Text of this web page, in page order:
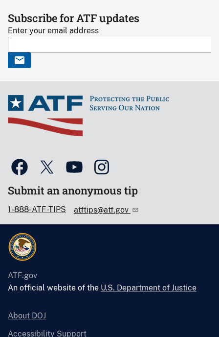
Subscribe for ATF updates
Enter your email address
Submit an anonymous tip
1-888-ATF-TIPS atftips@atf.gov
ATF.gov
An official website of the U.S. Department of Justice
About DOJ
Accessibility Support